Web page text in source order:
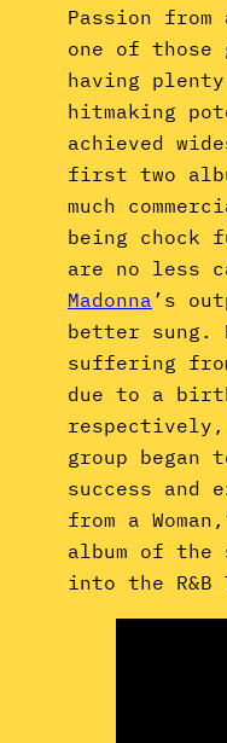
Passion from
one of those
having
hitmaking
achieved
first two
much
being chock
are no less
Madonna’s
better
suffering
due to a
respectively,
group began
success and
from a
album of
into the R&B